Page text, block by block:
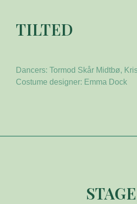
TILTED
Dancers: Tormod Skår Midtbø,
Costume designer: Emma Dock
STAGE